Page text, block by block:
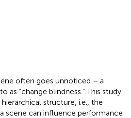
often goes unnoticed – a
as “change blindness.” This study
structure, i.e., the
scene can influence performance